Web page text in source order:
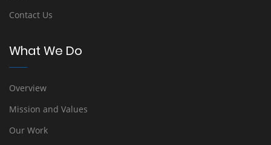
Contact Us
What We Do
Overview
Mission and Values
Our Work